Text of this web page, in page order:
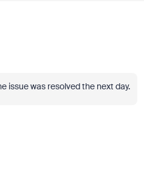
issue was resolved the next day.